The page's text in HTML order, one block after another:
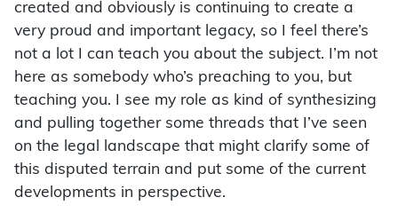
created and obviously is continuing to create a
very proud and important legacy, so I feel there’s
not a lot I can teach you about the subject. I’m not
here as somebody who’s preaching to you, but
teaching you. I see my role as kind of synthesizing
and pulling together some threads that I’ve seen
on the legal landscape that might clarify some of
this disputed terrain and put some of the current
developments in perspective.